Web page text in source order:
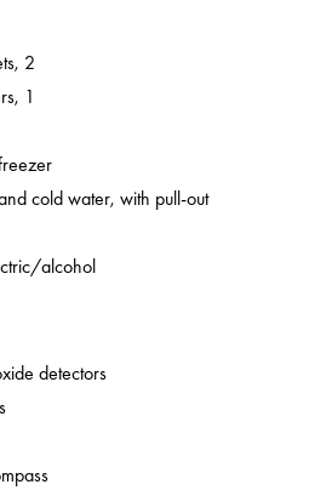
2
1
cold water, with pull-out
alcohol
detectors